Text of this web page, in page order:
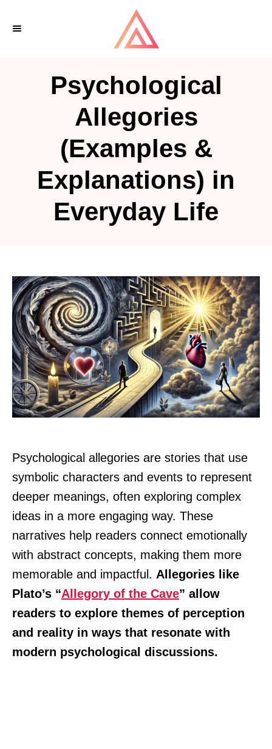
Psychological
Allegories
(Examples &
Explanations) in
Everyday Life
Psychological allegories are stories that use
symbolic characters and events to represent
deeper meanings, often exploring complex
ideas in a more engaging way. These
narratives help readers connect emotionally
with abstract concepts, making them more
memorable and impactful. Allegories like
Plato’s “Allegory of the Cave” allow
readers to explore themes of perception
and reality in ways that resonate with
modern psychological discussions.